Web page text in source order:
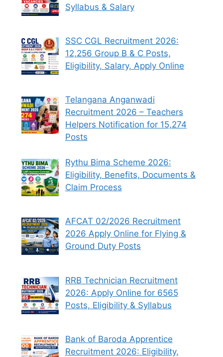
Syllabus & Salary
SSC CGL Recruitment 2026:
12,256 Group B & C Posts,
Eligibility, Salary, Apply Online
Telangana Anganwadi
Recruitment 2026 – Teachers
Helpers Notification for 15,274
Posts
Rythu Bima Scheme 2026:
Eligibility, Benefits, Documents &
Claim Process
AFCAT 02/2026 Recruitment
2026 Apply Online for Flying &
Ground Duty Posts
RRB Technician Recruitment
2026: Apply Online for 6565
Posts, Eligibility & Syllabus
Bank of Baroda Apprentice
Recruitment 2026: Eligibility,